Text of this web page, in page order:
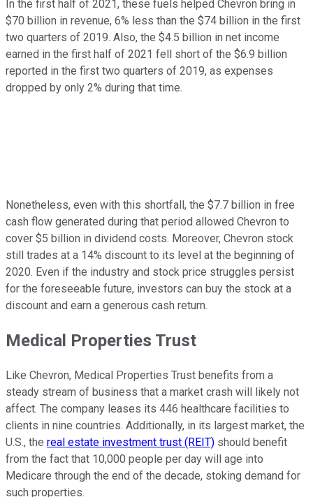
In the first half of 2021, these fuels helped Chevron bring in
$70 billion in revenue, 6% less than the $74 billion in the first
two quarters of 2019. Also, the $4.5 billion in net income
earned in the first half of 2021 fell short of the $6.9 billion
reported in the first two quarters of 2019, as expenses
dropped by only 2% during that time.
Nonetheless, even with this shortfall, the $7.7 billion in free
cash flow generated during that period allowed Chevron to
cover $5 billion in dividend costs. Moreover, Chevron stock
still trades at a 14% discount to its level at the beginning of
2020. Even if the industry and stock price struggles persist
for the foreseeable future, investors can buy the stock at a
discount and earn a generous cash return.
Medical Properties Trust
Like Chevron, Medical Properties Trust benefits from a
steady stream of business that a market crash will likely not
affect. The company leases its 446 healthcare facilities to
clients in nine countries. Additionally, in its largest market, the
U.S., the real estate investment trust (REIT) should benefit
from the fact that 10,000 people per day will age into
Medicare through the end of the decade, stoking demand for
such properties.